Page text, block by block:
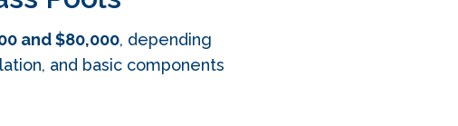
and $80,000, depending
and basic components